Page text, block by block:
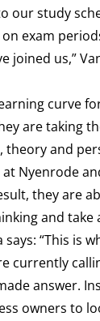
our study
exam
joined us,”
curve
are taking
theory and
Nyenrode
they are
and take
“This is
currently
answer.
owners to